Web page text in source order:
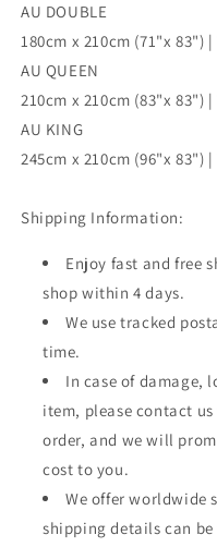
AU DOUBLE
180cm x 210cm (71"x 83")
AU QUEEN
210cm x 210cm (83"x 83")
AU KING
245cm x 210cm (96"x 83")
Shipping Information:
Enjoy fast and free
shop within 4 days.
We use tracked
time.
In case of damage,
item, please contact
order, and we will
cost to you.
We offer worldwide
shipping details can be